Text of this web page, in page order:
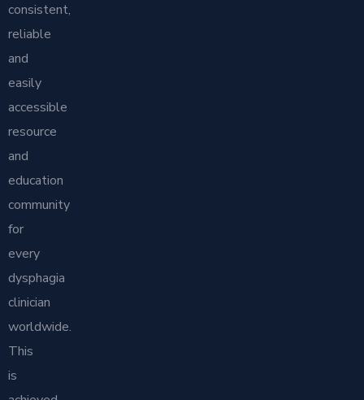
consistent,
reliable
and
easily
accessible
resource
and
education
community
for
every
dysphagia
clinician
worldwide.
This
is